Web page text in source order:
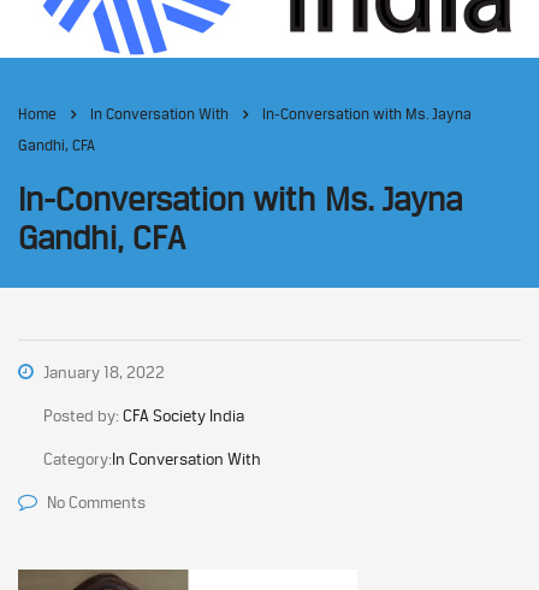
Home In Conversation With
In-Conversation with Ms. Jayna
Gandhi, CFA
In-Conversation with Ms. Jayna
Gandhi, CFA
January 18, 2022
Posted by:CFA Society India
Category:In Conversation With
No Comments